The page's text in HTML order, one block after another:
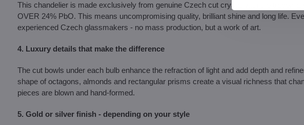
This chandelier is made exclusively from genuine Czech cut crystal with the
OVER 24% PbO. This means uncompromising quality, brilliant shine and long life.
experienced Czech glassmakers - no mass production, but a work of art.
4. Luxury details that make the difference
The cut bowls under each bulb enhance the refraction of light and add depth and
shape of octagons, almonds and rectangular prisms create a visual richness that
pieces are blown and hand-formed.
5. Gold or silver finish - depending on your style